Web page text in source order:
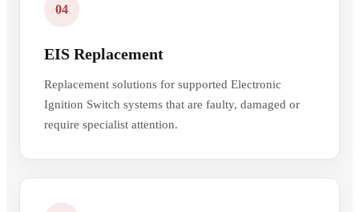
04
EIS Replacement
Replacement solutions for supported Electronic
Ignition Switch systems that are faulty, damaged or
require specialist attention.